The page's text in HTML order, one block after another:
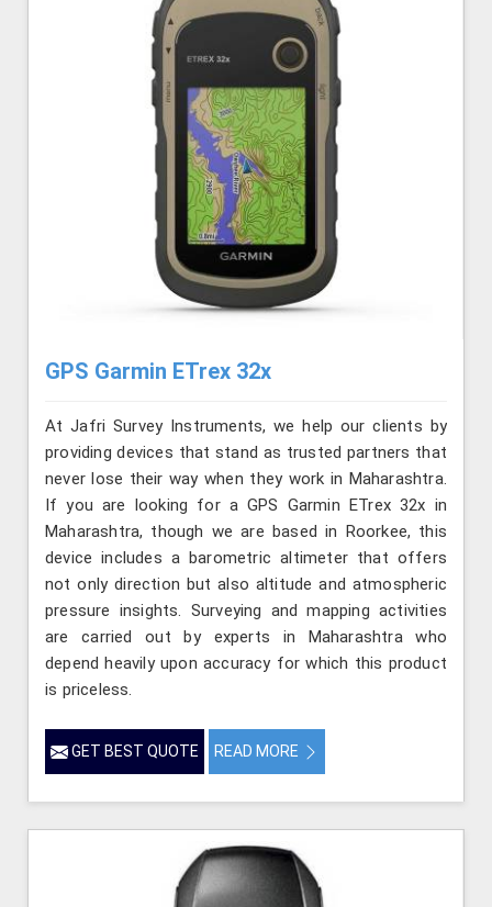
GPS Garmin ETrex 32x
At Jafri Survey Instruments, we help our clients by
providing devices that stand as trusted partners that
never lose their way when they work in Maharashtra.
If you are looking for a GPS Garmin ETrex 32x in
Maharashtra, though we are based in Roorkee, this
device includes a barometric altimeter that offers
not only direction but also altitude and atmospheric
pressure insights. Surveying and mapping activities
are carried out by experts in Maharashtra who
depend heavily upon accuracy for which this product
is priceless.
GET BEST QUOTE READ MORE